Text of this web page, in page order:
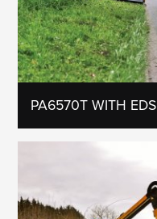
PA6570T WITH EDS